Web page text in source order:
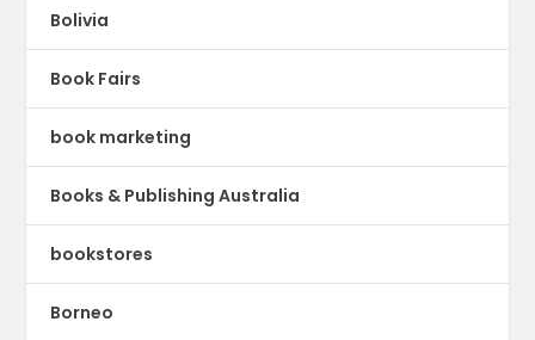
Bolivia
Book Fairs
book marketing
Books & Publishing Australia
bookstores
Borneo